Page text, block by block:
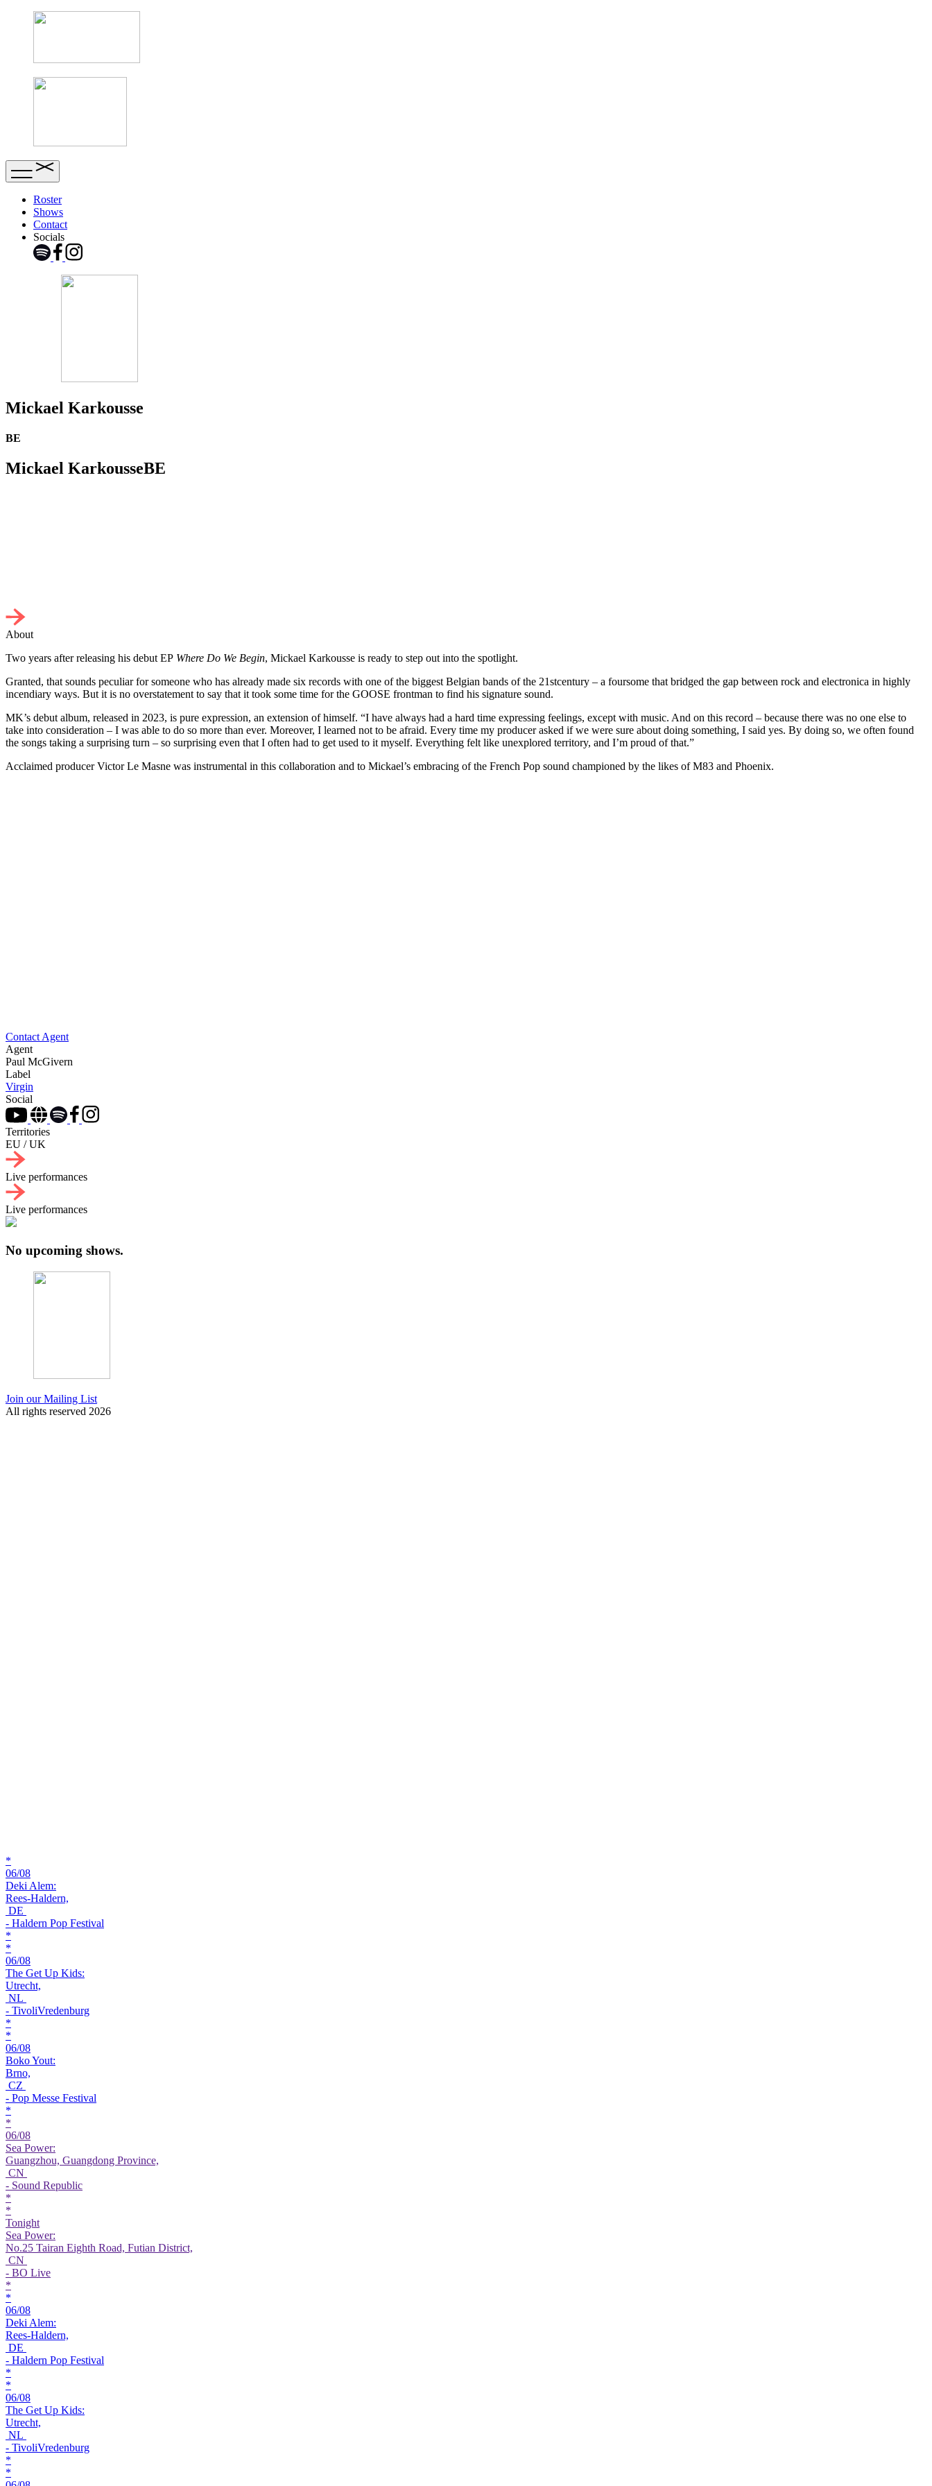
Roster
Shows
Contact
Socials
Mickael Karkousse
BE
Mickael KarkousseBE
About
Two years after releasing his debut EP Where Do We Begin, Mickael Karkousse is ready to step out into the spotlight.
Granted, that sounds peculiar for someone who has already made six records with one of the biggest Belgian bands of the 21stcentury – a foursome that bridged the gap between rock and electronica in highly
incendiary ways. But it is no overstatement to say that it took some time for the GOOSE frontman to find his signature sound.
MK’s debut album, released in 2023, is pure expression, an extension of himself. “I have always had a hard time expressing feelings, except with music. And on this record – because there was no one else to
take into consideration – I was able to do so more than ever. Moreover, I learned not to be afraid. Every time my producer asked if we were sure about doing something, I said yes. By doing so, we often found
the songs taking a surprising turn – so surprising even that I often had to get used to it myself. Everything felt like unexplored territory, and I’m proud of that.”
Acclaimed producer Victor Le Masne was instrumental in this collaboration and to Mickael’s embracing of the French Pop sound championed by the likes of M83 and Phoenix.
Contact Agent
Agent
Paul McGivern
Label
Virgin
Social
Territories
EU / UK
Live performances
Live performances
No upcoming shows.
Join our Mailing List
All rights reserved 2026
*
06/08
Deki Alem:
Rees-Haldern,
DE
- Haldern Pop Festival
*
*
06/08
The Get Up Kids:
Utrecht,
NL
- TivoliVredenburg
*
*
06/08
Boko Yout:
Brno,
CZ
- Pop Messe Festival
*
*
06/08
Sea Power:
Guangzhou, Guangdong Province,
CN
- Sound Republic
*
*
Tonight
Sea Power:
No.25 Tairan Eighth Road, Futian District,
CN
- BO Live
*
*
06/08
Deki Alem:
Rees-Haldern,
DE
- Haldern Pop Festival
*
*
06/08
The Get Up Kids:
Utrecht,
NL
- TivoliVredenburg
*
*